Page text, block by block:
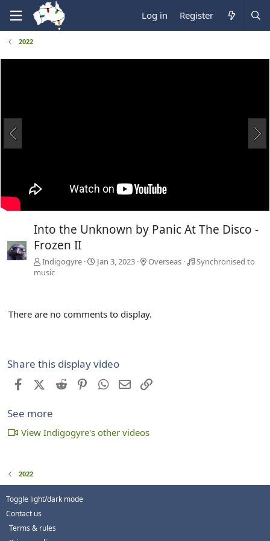
Log in Register
2022
Into the Unknown by Panic At The Disco -
Frozen II
Indigogyre Jan 3, 2023 Overseas
Synchronised to
music
There are no comments to display.
Share this display video
FacebookX (Twitter)
Reddit PinterestWhatsApp
Email
See more
View Indigogyre's other videos
2022
Toggle light/dark mode
Contact us
Terms & rules